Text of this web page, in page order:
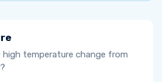
temperature change from